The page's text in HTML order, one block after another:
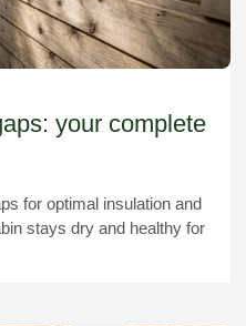
your complete
for optimal insulation and
stays dry and healthy for